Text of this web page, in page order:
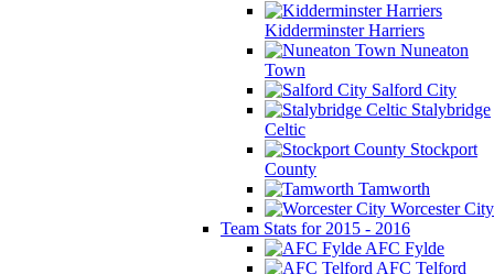
Kidderminster Harriers
Nuneaton
Town
Salford City
Stalybridge
Celtic
Stockport
County
Tamworth
Worcester City
Team Stats for 2015 - 2016
AFC Fylde
AFC Telford